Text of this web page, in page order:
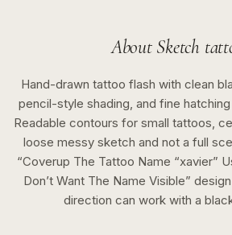
About Sketch
Hand-drawn tattoo flash with clean
pencil-style shading, and fine
Readable contours for small tattoos,
loose messy sketch and not a full
“Coverup The Tattoo Name “xavier”
Don’t Want The Name Visible”
direction can work with a